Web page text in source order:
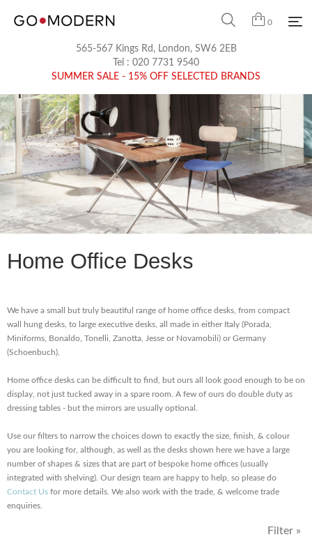
0
565-567 Kings Rd, London, SW6 2EB
Tel : 020 7731 9540
SUMMER SALE - 15% OFF SELECTED BRANDS
Home Office Desks
We have a small but truly beautiful range of home office desks, from compact
wall hung desks, to large executive desks, all made in either Italy (Porada,
Miniforms, Bonaldo, Tonelli, Zanotta, Jesse or Novamobili) or Germany
(Schoenbuch).
Home office desks can be difficult to find, but ours all look good enough to be on
display, not just tucked away in a spare room. A few of ours do double duty as
dressing tables - but the mirrors are usually optional.
Use our filters to narrow the choices down to exactly the size, finish, & colour
you are looking for, although, as well as the desks shown here we have a large
number of shapes & sizes that are part of bespoke home offices (usually
integrated with shelving). Our design team are happy to help, so please do
Contact Us for more details. We also work with the trade, & welcome trade
enquiries.
Filter »